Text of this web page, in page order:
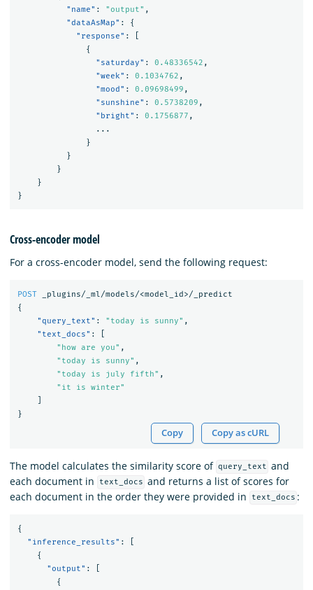
"name" : "output" ,
"dataAsMap" :
{
"response" :
{
"saturday" : 0.48336542 ,
"week" : 0.1034762 ,
"mood" : 0.09698499 ,
"sunshine" : 0.5738209 ,
"bright" : 0.1756877 ,
...
}
}
}
}
}
Cross-encoder model
For a cross-encoder model, send the following request:
POST
_plugins/_ml/models/<model_id>/_predict
{
"query_text" : "today is sunny" ,
"text_docs" :
"how are you" ,
"today is sunny" ,
"today is july fifth" ,
"it is winter"
}
Copy Copy as cURL
The model calculates the similarity score of query_text and
each document in
text_docs and returns a list of scores for
each document in the order they were provided in
text_docs :
{
"inference_results" :
{
"output" :
{